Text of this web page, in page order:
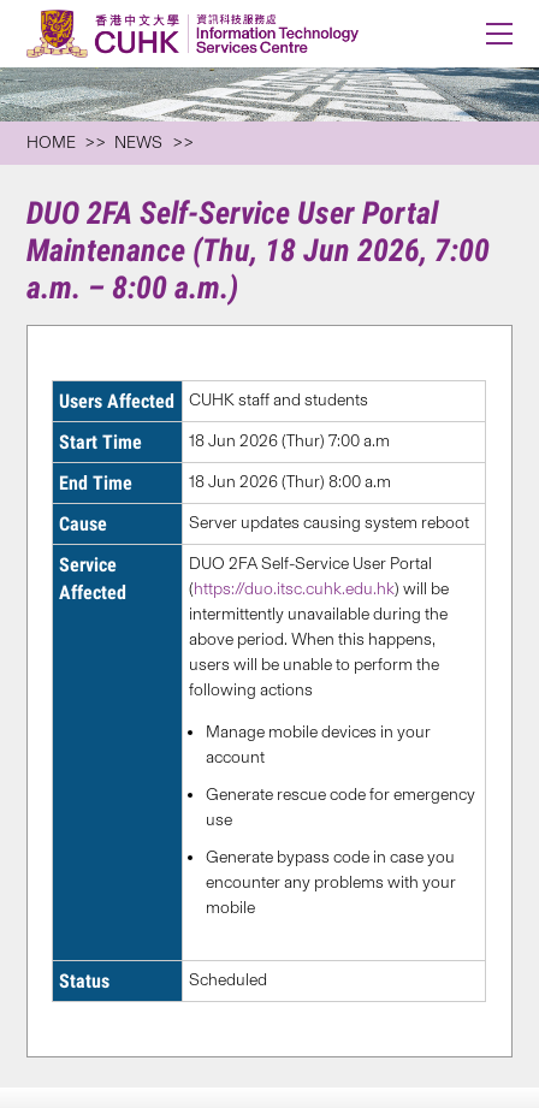
HOME NEWS
DUO 2FA Self-Service User Portal
Maintenance (Thu, 18 Jun 2026, 7:00
a.m. – 8:00 a.m.)
Users Affected CUHK staff and students
Start Time 18 Jun 2026 (Thur) 7:00 a.m
End Time 18 Jun 2026 (Thur) 8:00 a.m
Cause Server updates causing system reboot
Service
Affected
DUO 2FA Self-Service User Portal
(https://duo.itsc.cuhk.edu.hk) will be
intermittently unavailable during the
above period. When this happens,
users will be unable to perform the
following actions
Manage mobile devices in your
account
Generate rescue code for emergency
use
Generate bypass code in case you
encounter any problems with your
mobile
Status Scheduled